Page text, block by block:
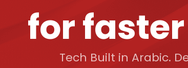
for
Tech Built in Arabic.